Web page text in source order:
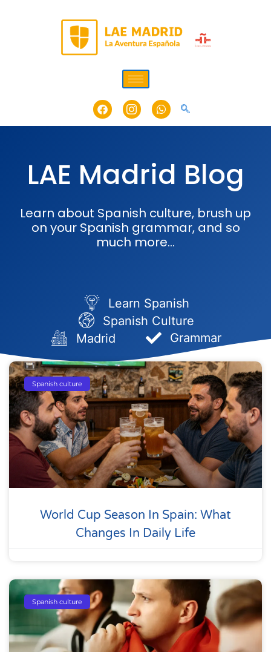
FacebookIcon-
instagram-
1
Whatsapp
LAE Madrid Blog
Learn about Spanish culture, brush up
on your Spanish grammar, and so
much more…
Learn Spanish
Spanish Culture
Madrid
Grammar
Spanish culture
World Cup Season In Spain: What
Changes In Daily Life
Spanish culture
PagePage Page Page